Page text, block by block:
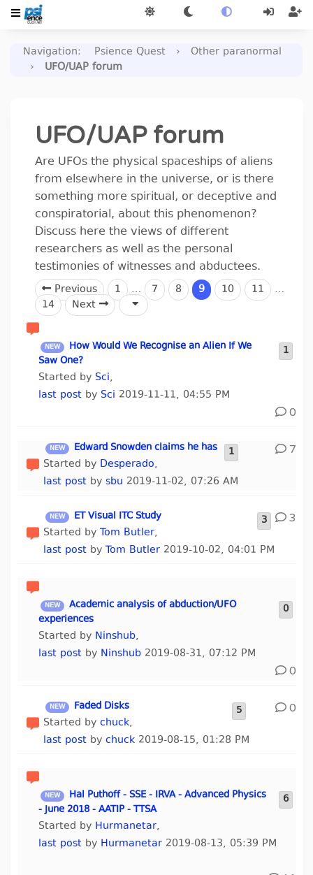
Navigation: Psience Quest ›
Other paranormal
›
UFO/UAP forum
UFO/UAP forum
Are UFOs the physical spaceships of aliens
from elsewhere in the universe, or is there
something more spiritual, or deceptive and
conspiratorial, about this phenomenon?
Discuss here the views of different
researchers as well as the personal
testimonies of witnesses and abductees.
Previous 1 … 7 8 9 10 11
…
14
Next
1
How Would We Recognise an Alien If We
Saw One?
Started by Sci,
last postby Sci 2019-11-11, 04:55 PM
0
1
Edward Snowden claims he has
Started by Desperado,
last post bysbu 2019-11-02, 07:26 AM
7
3
ET Visual ITC Study
Started byTom Butler,
last post byTom Butler 2019-10-02, 04:01 PM
3
0
Academic analysis of abduction/UFO
experiences
Started by Ninshub,
last postby Ninshub2019-08-31, 07:12 PM
0
5
Faded Disks
Started bychuck,
last post bychuck 2019-08-15, 01:28 PM
0
6
Hal Puthoff - SSE - IRVA - Advanced Physics
- June 2018 - AATIP - TTSA
Started by Hurmanetar,
last postby Hurmanetar2019-08-13, 05:39 PM